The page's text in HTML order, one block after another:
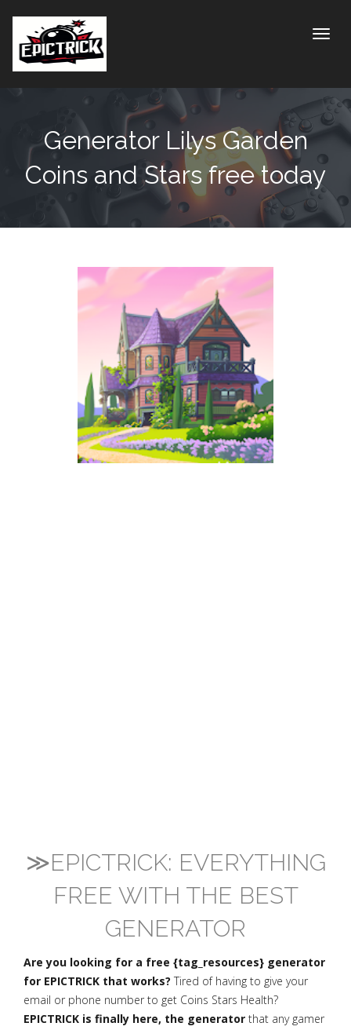
Generator Lilys Garden
Coins and Stars free today
≫EPICTRICK: EVERYTHING
FREE WITH THE BEST
GENERATOR
Are you looking for a free {tag_resources} generator
for EPICTRICK that works? Tired of having to give your
email or phone number to get Coins Stars Health?
EPICTRICK is finally here, the generator that any gamer